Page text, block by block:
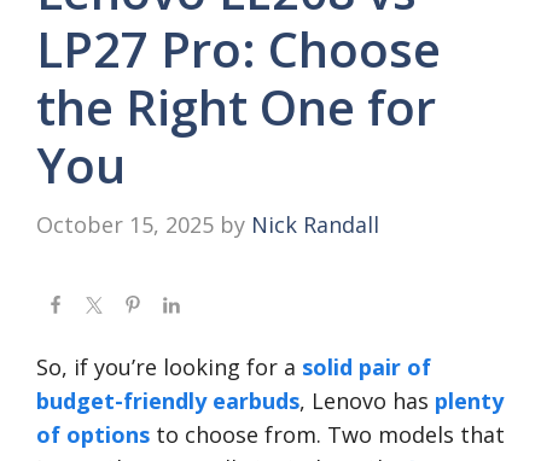
LP27 Pro: Choose
the Right One for
You
October 15, 2025 by Nick Randall
So, if you’re looking for a solid pair of
budget-friendly earbuds, Lenovo has plenty
of options to choose from. Two models that